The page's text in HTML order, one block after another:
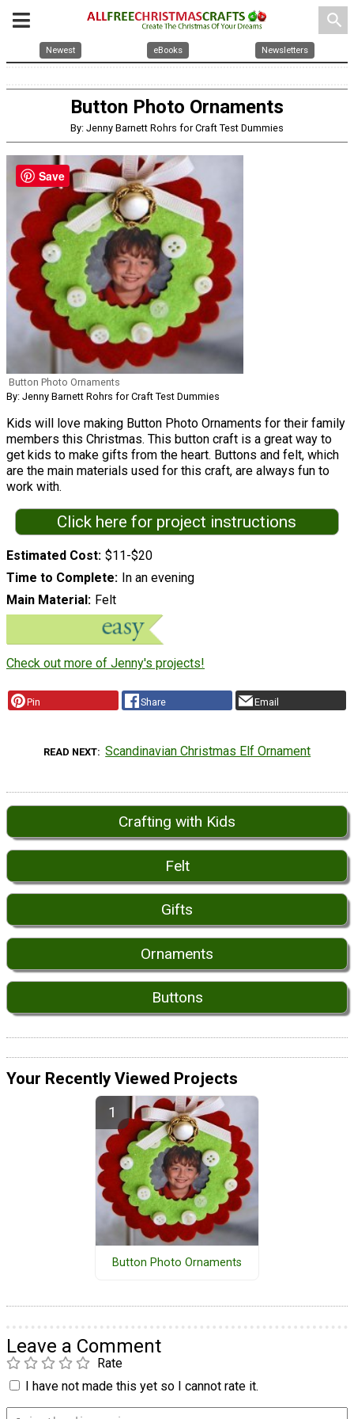
search
Newest eBooks Newsletters
Button Photo Ornaments
By: Jenny Barnett Rohrs for Craft Test Dummies
Button Photo Ornaments
By: Jenny Barnett Rohrs for Craft Test Dummies
Kids will love making Button Photo Ornaments for their family
members this Christmas. This button craft is a great way to
get kids to make gifts from the heart. Buttons and felt, which
are the main materials used for this craft, are always fun to
work with.
Click here for project instructions
Estimated Cost $11-$20
Time to Complete
In an evening
Main Material
Felt
Check out more of Jenny's projects!
Pin Share Email
READ NEXT Scandinavian Christmas Elf Ornament
Crafting with Kids
Felt
Gifts
Ornaments
Buttons
Your Recently Viewed Projects
Button Photo Ornaments
Leave a Comment
Rate
I have not made this yet so I cannot rate it.
Save